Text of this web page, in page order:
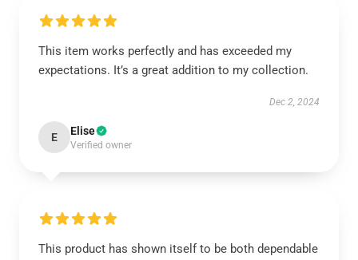
This item works perfectly and has exceeded my
expectations. It’s a great addition to my collection.
Dec 2, 2024
E Elise
Verified owner
This product has shown itself to be both dependable